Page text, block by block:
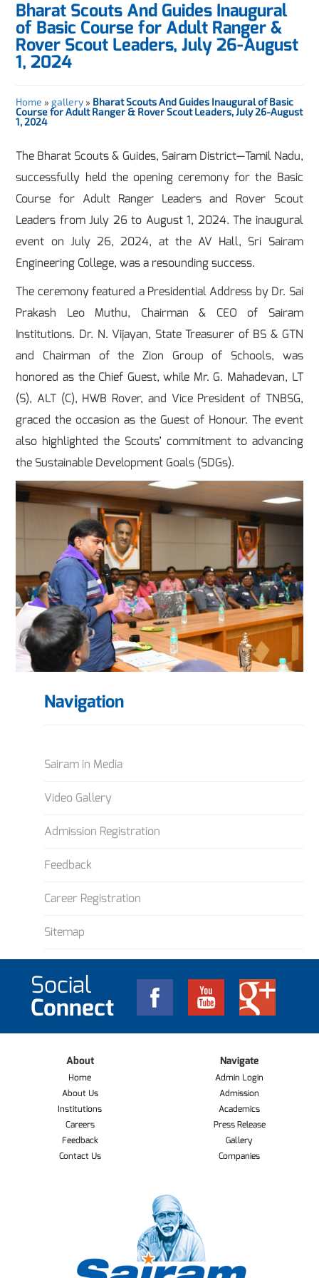
Bharat Scouts And Guides Inaugural
of Basic Course for Adult Ranger &
Rover Scout Leaders, July 26-August
1, 2024
Home » gallery » Bharat Scouts And Guides Inaugural of Basic
Course for Adult Ranger & Rover Scout Leaders, July 26-August
1, 2024
The Bharat Scouts & Guides, Sairam District—Tamil Nadu,
successfully held the opening ceremony for the Basic
Course for Adult Ranger Leaders and Rover Scout
Leaders from July 26 to August 1, 2024. The inaugural
event on July 26, 2024, at the AV Hall, Sri Sairam
Engineering College, was a resounding success.
The ceremony featured a Presidential Address by Dr. Sai
Prakash Leo Muthu, Chairman & CEO of Sairam
Institutions. Dr. N. Vijayan, State Treasurer of BS & GTN
and Chairman of the Zion Group of Schools, was
honored as the Chief Guest, while Mr. G. Mahadevan, LT
(S), ALT (C), HWB Rover, and Vice President of TNBSG,
graced the occasion as the Guest of Honour. The event
also highlighted the Scouts’ commitment to advancing
the Sustainable Development Goals (SDGs).
Navigation
Sairam in Media
Video Gallery
Admission Registration
Feedback
Career Registration
Sitemap
Social
Connect
About
Home
About Us
Institutions
Careers
Feedback
Contact Us
Navigate
Admin Login
Admission
Academics
Press Release
Gallery
Companies